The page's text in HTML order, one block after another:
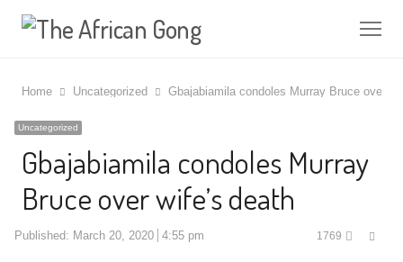
Home Uncategorized Gbajabiamila condoles Murray Bruce over
Uncategorized
Gbajabiamila condoles Murray
Bruce over wife’s death
Published: March 20, 2020 4:55 pm 1769